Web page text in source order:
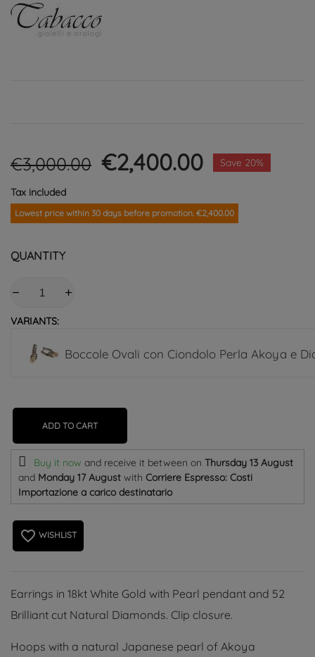
€3,000.00 €2,400.00 Save 20%
Tax included
Lowest price within 30 days before promotion. €2,400.00
QUANTITY
VARIANTS:
Boccole Ovali con Ciondolo Perla Akoya e
ADD TO CART
Buy it now and receive it between on Thursday 13 August
and Monday 17 August with Corriere Espresso: Costi
Importazione a carico destinatario
favorite_border WISHLIST
Earrings in 18kt White Gold with Pearl pendant and 52
Brilliant cut Natural Diamonds. Clip closure.
Hoops with a natural Japanese pearl of Akoya